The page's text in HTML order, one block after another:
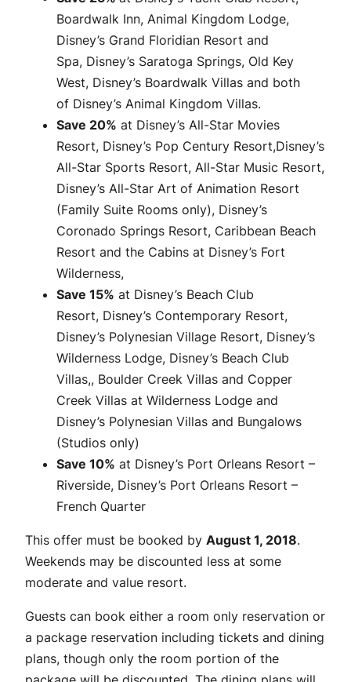
Boardwalk Inn, Animal Kingdom Lodge,
Disney’s Grand Floridian Resort and
Spa, Disney’s Saratoga Springs, Old Key
West, Disney’s Boardwalk Villas and both
of Disney’s Animal Kingdom Villas.
Save 20% at Disney’s All-Star Movies
Resort, Disney’s Pop Century Resort,Disney’s
All-Star Sports Resort, All-Star Music Resort,
Disney’s All-Star Art of Animation Resort
(Family Suite Rooms only), Disney’s
Coronado Springs Resort, Caribbean Beach
Resort and the Cabins at Disney’s Fort
Wilderness,
Save 15% at Disney’s Beach Club
Resort, Disney’s Contemporary Resort,
Disney’s Polynesian Village Resort, Disney’s
Wilderness Lodge, Disney’s Beach Club
Villas,, Boulder Creek Villas and Copper
Creek Villas at Wilderness Lodge and
Disney’s Polynesian Villas and Bungalows
(Studios only)
Save 10% at Disney’s Port Orleans Resort –
Riverside, Disney’s Port Orleans Resort –
French Quarter
This offer must be booked by August 1, 2018.
Weekends may be discounted less at some
moderate and value resort.
Guests can book either a room only reservation or
a package reservation including tickets and dining
plans, though only the room portion of the